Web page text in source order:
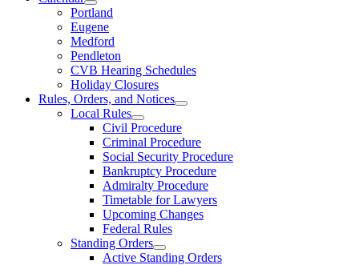
Portland
Eugene
Medford
Pendleton
CVB Hearing Schedules
Holiday Closures
Rules, Orders, and Notices
Local Rules
Civil Procedure
Criminal Procedure
Social Security Procedure
Bankruptcy Procedure
Admiralty Procedure
Timetable for Lawyers
Upcoming Changes
Federal Rules
Standing Orders
Active Standing Orders